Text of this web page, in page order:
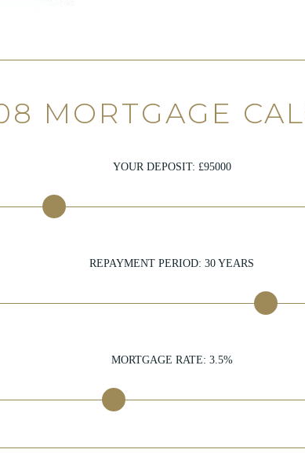
MORTGAGE
YOUR DEPOSIT: £95000
REPAYMENT PERIOD: 30 YEARS
MORTGAGE RATE: 3.5%